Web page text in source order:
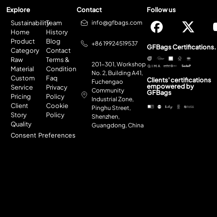
Explore
Sustainability
Home
Product
Category
Raw
Material
Custom
Service
Pricing
Client
Story
Quality
Consent Preferences
Team
History
Blog
Contact
Terms &
Condition
Faq
Privacy
Policy
Cookie
Policy
Contact
info@gfbags.com
+86 19924519537
201-301, Workshop
No. 2, Building A41,
Fuchengao
Community
Industrial Zone,
Pinghu Street,
Shenzhen,
Guangdong, China
Follow us
GFBags Certifications.
Clients' certifications
empowered by
GFBags